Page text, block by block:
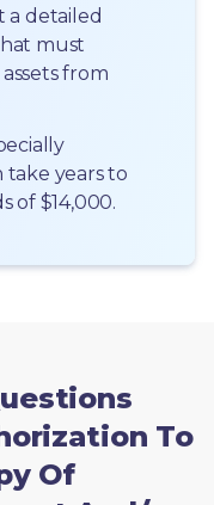
must
from
years to
of $14,000.
To
Of